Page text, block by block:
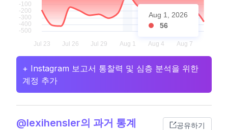
Aug 1, 2026
56
+ Instagram 보고서 통찰력 및 심층 분석을 위한
계정 추가
@lexihensler의 과거 통계 공유하기